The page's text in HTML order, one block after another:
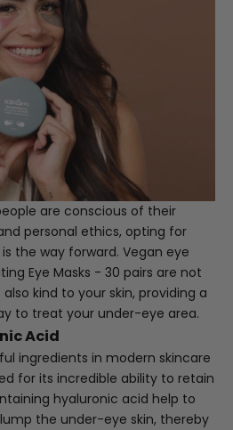
are conscious of their
personal ethics, opting for
the way forward. Vegan eye
Eye Masks - 30 pairs are not
kind to your skin, providing a
to treat your under-eye area.
Acid
ingredients in modern skincare
for its incredible ability to retain
hyaluronic acid help to
the under-eye skin, thereby